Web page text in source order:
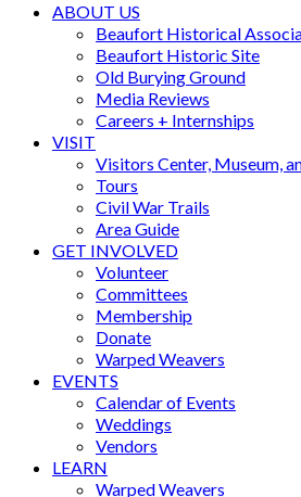
ABOUT US
Beaufort Historical
Beaufort Historic Site
Old Burying Ground
Media Reviews
Careers + Internships
VISIT
Visitors Center, Museum,
Tours
Civil War Trails
Area Guide
GET INVOLVED
Volunteer
Committees
Membership
Donate
Warped Weavers
EVENTS
Calendar of Events
Weddings
Vendors
LEARN
Warped Weavers